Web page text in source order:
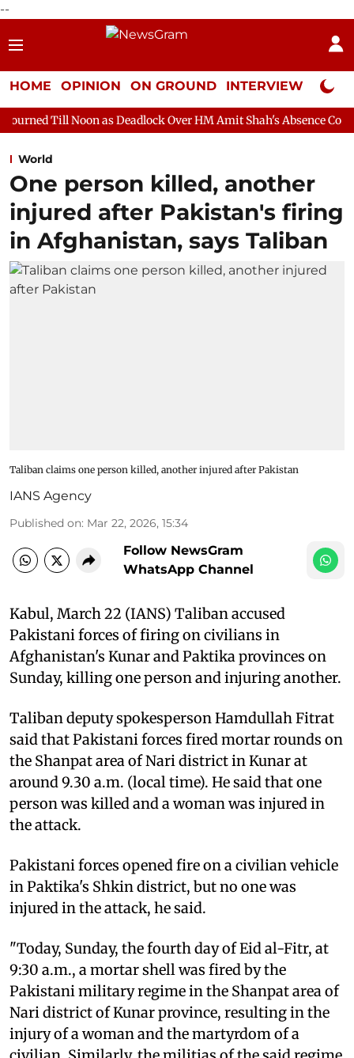
--
HOME OPINION ON GROUND INTERVIEW Neta
as Deadlock Over HM Amit Shah's Absence Continues
World
One person killed, another
injured after Pakistan's firing
in Afghanistan, says Taliban
Taliban claims one person killed, another injured after Pakistan
IANS Agency
Published on: Mar 22, 2026, 15:34
Follow NewsGram
WhatsApp Channel
Kabul, March 22 (IANS) Taliban accused
Pakistani forces of firing on civilians in
Afghanistan's Kunar and Paktika provinces on
Sunday, killing one person and injuring another.
Taliban deputy spokesperson Hamdullah Fitrat
said that Pakistani forces fired mortar rounds on
the Shanpat area of Nari district in Kunar at
around 9.30 a.m. (local time). He said that one
person was killed and a woman was injured in
the attack.
Pakistani forces opened fire on a civilian vehicle
in Paktika's Shkin district, but no one was
injured in the attack, he said.
"Today, Sunday, the fourth day of Eid al-Fitr, at
9:30 a.m., a mortar shell was fired by the
Pakistani military regime in the Shanpat area of ​​​​
Nari district of Kunar province, resulting in the
injury of a woman and the martyrdom of a